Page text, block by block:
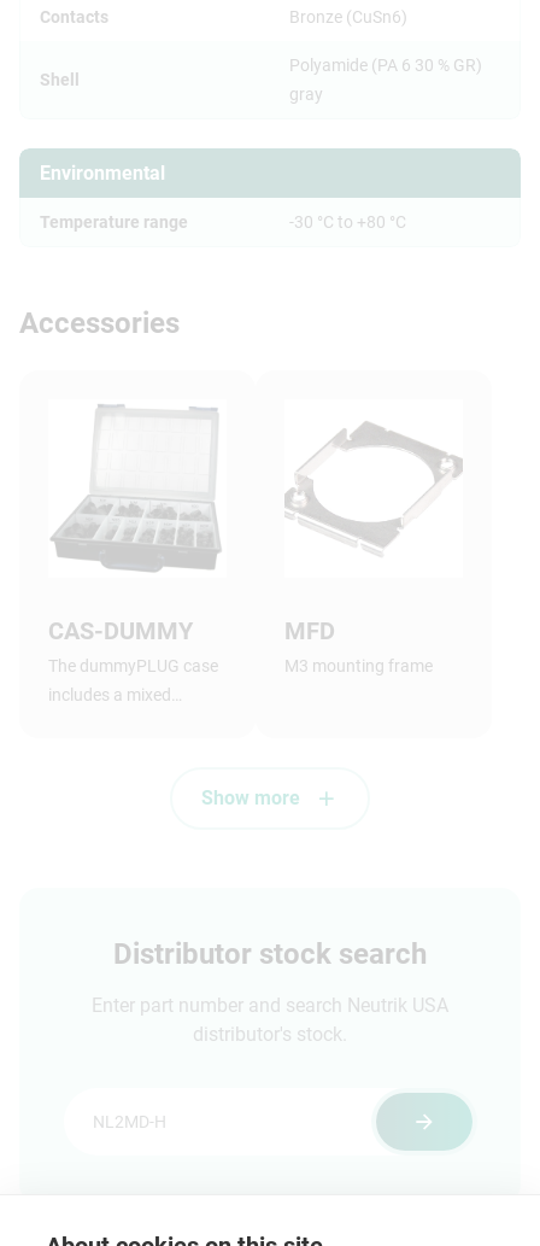
Contacts Bronze (CuSn6)
Shell
Polyamide (PA 6 30 % GR)
gray
Environmental
Temperature range -30 °C to +80 °C
Accessories
CAS-DUMMY
The dummyPLUG case
includes a mixed
MFD
M3 mounting frame
Show more
Distributor stock search
Enter part number and search Neutrik USA
distributor's stock.